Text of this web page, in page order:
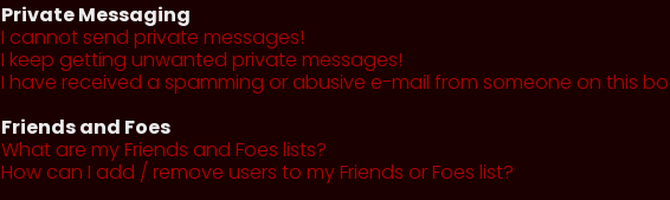
Private Messaging
I cannot send private messages!
I keep getting unwanted private messages!
I have received a spamming or abusive e-mail from someone on this
Friends and Foes
What are my Friends and Foes lists?
How can I add / remove users to my Friends or Foes list?